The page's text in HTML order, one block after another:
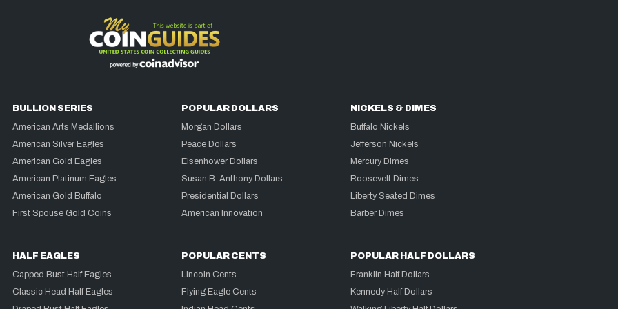
BULLION SERIES
American Arts Medallions
American Silver Eagles
American Gold Eagles
American Platinum Eagles
American Gold Buffalo
First Spouse Gold Coins
POPULAR DOLLARS
Morgan Dollars
Peace Dollars
Eisenhower Dollars
Susan B. Anthony Dollars
Presidential Dollars
American Innovation
NICKELS & DIMES
Buffalo Nickels
Jefferson Nickels
Mercury Dimes
Roosevelt Dimes
Liberty Seated Dimes
Barber Dimes
HALF EAGLES
Capped Bust Half Eagles
Classic Head Half Eagles
POPULAR CENTS
Lincoln Cents
Flying Eagle Cents
POPULAR HALF DOLLARS
Franklin Half Dollars
Kennedy Half Dollars